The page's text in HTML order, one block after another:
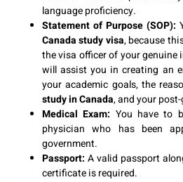
language proficiency.
Statement of Purpose (SOP):
Canada study visa, because
the visa officer of your
will assist you in creating an
your academic goals, the
study in Canada, and your
Medical Exam: You have to
physician who has been
government.
Passport: A valid passport
certificate is required.